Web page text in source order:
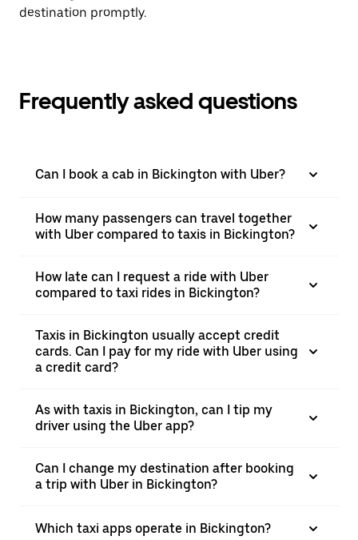
destination promptly.
Frequently asked questions
Can I book a cab in Bickington with Uber?
How many passengers can travel together
with Uber compared to taxis in Bickington?
How late can I request a ride with Uber
compared to taxi rides in Bickington?
Taxis in Bickington usually accept credit
cards. Can I pay for my ride with Uber using
a credit card?
As with taxis in Bickington, can I tip my
driver using the Uber app?
Can I change my destination after booking
a trip with Uber in Bickington?
Which taxi apps operate in Bickington?